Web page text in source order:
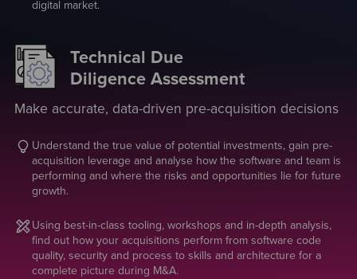
digital market.
Technical Due
Diligence Assessment
Make accurate, data-driven pre-acquisition decisions
Understand the true value of potential investments, gain pre-
acquisition leverage and analyse how the software and team is
performing and where the risks and opportunities lie for future
growth.
Using best-in-class tooling, workshops and in-depth analysis,
find out how your acquisitions perform from software code
quality, security and process to skills and architecture for a
complete picture during M&A.